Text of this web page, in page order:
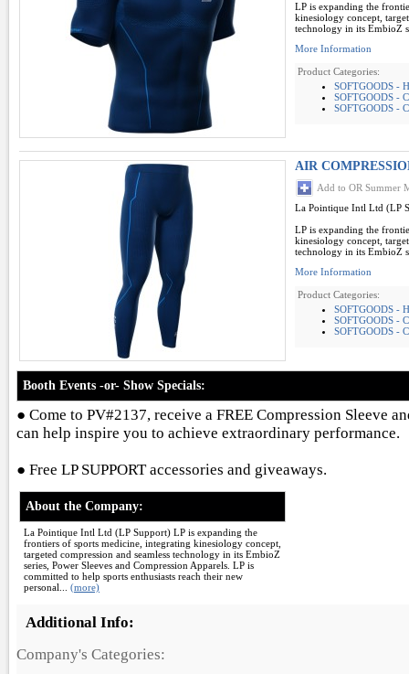
LP is expanding the
kinesiology concept,
technology in its EmbioZ
More Information
Product Categories:
SOFTGOODS -
SOFTGOODS -
SOFTGOODS -
AIR
Add to OR Summer
La Pointique Intl Ltd (LP
LP is expanding the
kinesiology concept,
technology in its EmbioZ
More Information
Product Categories:
SOFTGOODS -
SOFTGOODS -
SOFTGOODS -
Booth Events -or- Show Specials:
● Come to PV#2137, receive a FREE Compression Sleeve
can help inspire you to achieve extraordinary performance.
● Free LP SUPPORT accessories and giveaways.
About the Company:
La Pointique Intl Ltd (LP Support) LP is expanding the
frontiers of sports medicine, integrating kinesiology concept,
targeted compression and seamless technology in its EmbioZ
series, Power Sleeves and Compression Apparels. LP is
committed to help sports enthusiasts reach their new
personal... (more)
Additional Info:
Company's Categories: